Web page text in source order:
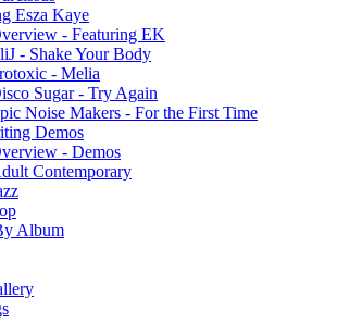
Esza Kaye
- Featuring EK
- Shake Your Body
- Melia
Sugar - Try Again
Noise Makers - For the First Time
Demos
- Demos
Contemporary
Album